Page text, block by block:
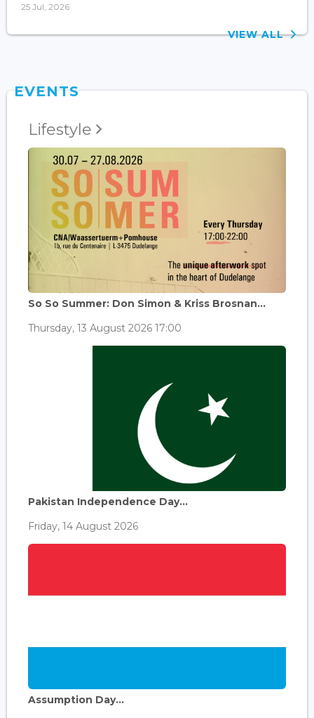
25 Jul, 2026
VIEW ALL
EVENTS
Lifestyle
So So Summer: Don Simon & Kriss Brosnan...
Thursday, 13 August 2026 17:00
Pakistan Independence Day...
Friday, 14 August 2026
Assumption Day...